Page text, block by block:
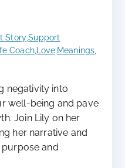
Story,Support
Coach, Love, Meanings
negativity into
well-being and pave
Join Lily on her
her narrative and
and